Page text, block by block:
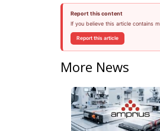
Report this content
If you believe this article contains
Report this article
More News